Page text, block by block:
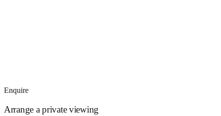
Enquire
Arrange a private viewing